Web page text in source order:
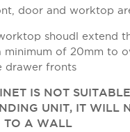
door and worktop
shoudl extend
minimum of 20mm to
drawer fronts
IS NOT
UNIT, IT WILL
TO A WALL